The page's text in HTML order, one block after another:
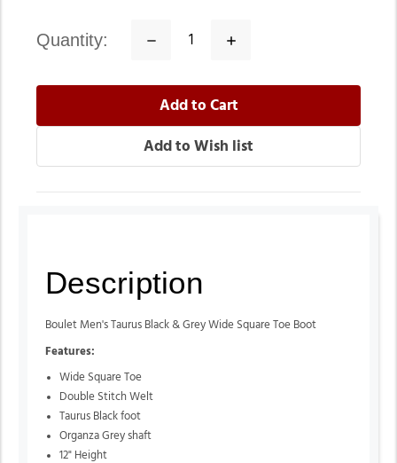
quantity:
Decrease
Increase
Description
Boulet Men's Taurus Black & Grey Wide Square Toe Boot
Features:
Wide Square Toe
Double Stitch Welt
Taurus Black foot
Organza Grey shaft
12" Height